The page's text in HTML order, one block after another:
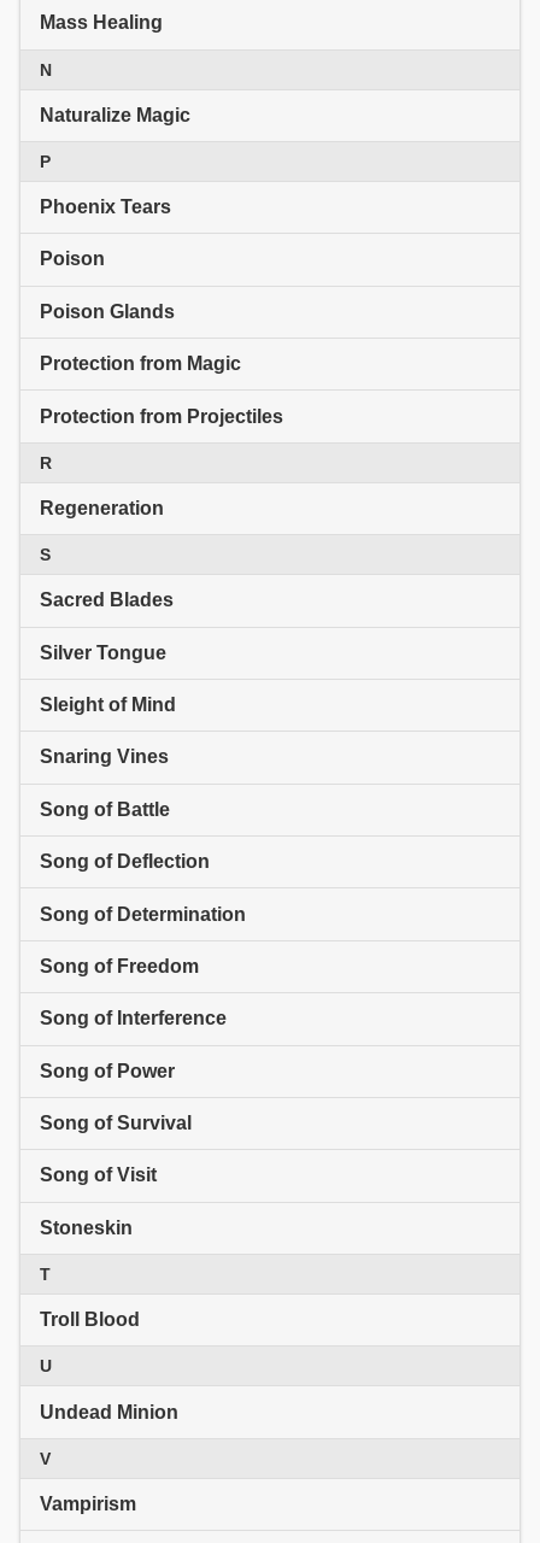
Mass Healing
N
Naturalize Magic
P
Phoenix Tears
Poison
Poison Glands
Protection from Magic
Protection from Projectiles
R
Regeneration
S
Sacred Blades
Silver Tongue
Sleight of Mind
Snaring Vines
Song of Battle
Song of Deflection
Song of Determination
Song of Freedom
Song of Interference
Song of Power
Song of Survival
Song of Visit
Stoneskin
T
Troll Blood
U
Undead Minion
V
Vampirism